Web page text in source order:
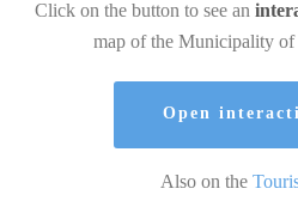
Click on the button to see an
map of the Municipality of
Open
Also on the